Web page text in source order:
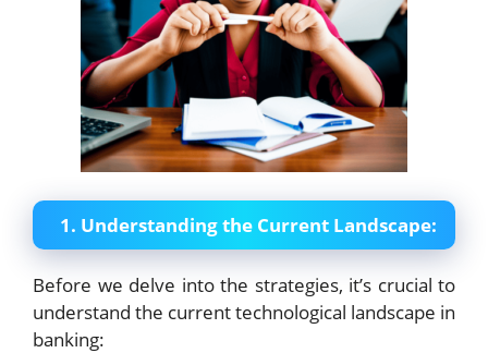
1. Understanding the Current Landscape:
Before we delve into the strategies, it’s crucial to
understand the current technological landscape in
banking: